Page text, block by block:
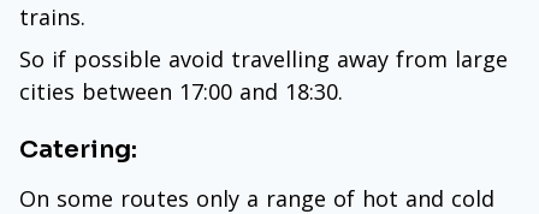
trains.
So if possible avoid travelling away from large
cities between 17:00 and 18:30.
Catering:
On some routes only a range of hot and cold